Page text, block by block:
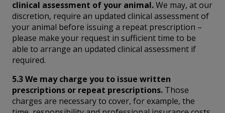
clinical assessment of your animal.We may, at our
discretion, require an updated clinical assessment of
your animal before issuing a repeat prescription –
please make your request in sufficient time to be
able to arrange an updated clinical assessment if
required.
5.3 We may charge you to issue written
prescriptions or repeat prescriptions. Those
charges are necessary to cover, for example, the